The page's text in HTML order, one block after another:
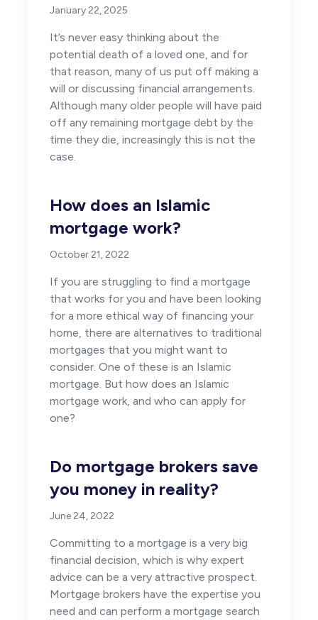
January 22, 2025
It’s never easy thinking about the
potential death of a loved one, and for
that reason, many of us put off making a
will or discussing financial arrangements.
Although many older people will have paid
off any remaining mortgage debt by the
time they die, increasingly this is not the
case.
How does an Islamic
mortgage work?
October 21, 2022
If you are struggling to find a mortgage
that works for you and have been looking
for a more ethical way of financing your
home, there are alternatives to traditional
mortgages that you might want to
consider. One of these is an Islamic
mortgage. But how does an Islamic
mortgage work, and who can apply for
one?
Do mortgage brokers save
you money in reality?
June 24, 2022
Committing to a mortgage is a very big
financial decision, which is why expert
advice can be a very attractive prospect.
Mortgage brokers have the expertise you
need and can perform a mortgage search